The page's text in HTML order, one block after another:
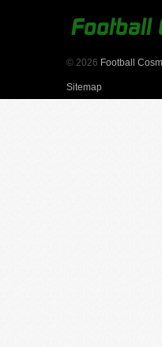
© 2026 Football
Sitemap